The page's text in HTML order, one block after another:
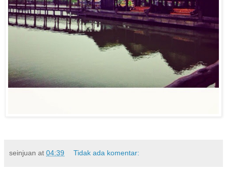
seinjuan at 04:39 Tidak ada komentar: